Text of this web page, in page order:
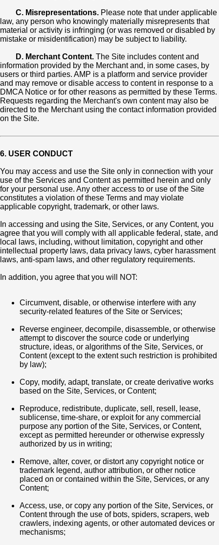
C. Misrepresentations. Please note that under applicable
law, any person who knowingly materially misrepresents that
material or activity is infringing (or was removed or disabled by
mistake or misidentification) may be subject to liability.
D. Merchant Content. The Site includes content and
information provided by the Merchant and, in some cases, by
users or third parties. AMP is a platform and service provider
and may remove or disable access to content in response to a
DMCA Notice or for other reasons as permitted by these Terms.
Requests regarding the Merchant's own content may also be
directed to the Merchant using the contact information provided
on the Site.
6. USER CONDUCT
You may access and use the Site only in connection with your
use of the Services and Content as permitted herein and only
for your personal use. Any other access to or use of the Site
constitutes a violation of these Terms and may violate
applicable copyright, trademark, or other laws.
In accessing and using the Site, Services, or any Content, you
agree that you will comply with all applicable federal, state, and
local laws, including, without limitation, copyright and other
intellectual property laws, data privacy laws, cyber harassment
laws, anti-spam laws, and other regulatory requirements.
In addition, you agree that you will NOT:
Circumvent, disable, or otherwise interfere with any
security-related features of the Site or Services;
Reverse engineer, decompile, disassemble, or otherwise
attempt to discover the source code or underlying
structure, ideas, or algorithms of the Site, Services, or
Content (except to the extent such restriction is prohibited
by law);
Copy, modify, adapt, translate, or create derivative works
based on the Site, Services, or Content;
Reproduce, redistribute, duplicate, sell, resell, lease,
sublicense, time-share, or exploit for any commercial
purpose any portion of the Site, Services, or Content,
except as permitted hereunder or otherwise expressly
authorized by us in writing;
Remove, alter, cover, or distort any copyright notice or
trademark legend, author attribution, or other notice
placed on or contained within the Site, Services, or any
Content;
Access, use, or copy any portion of the Site, Services, or
Content through the use of bots, spiders, scrapers, web
crawlers, indexing agents, or other automated devices or
mechanisms;